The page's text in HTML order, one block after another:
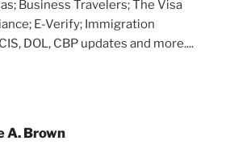
Business Travelers; The Visa
E-Verify; Immigration
DOL, CBP updates and more....
A. Brown